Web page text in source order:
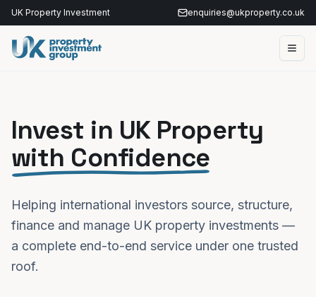
UK Property Investment enquiries@ukproperty.co.uk
Invest in UK Property
with Confidence
Helping international investors source, structure,
finance and manage UK property investments —
a complete end-to-end service under one trusted
roof.